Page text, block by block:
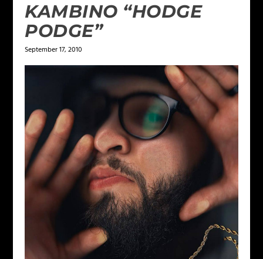
KAMBINO “HODGE
PODGE”
September 17, 2010